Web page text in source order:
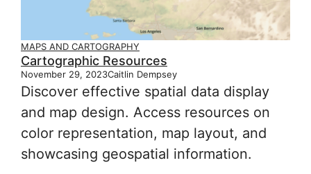
MAPS AND CARTOGRAPHY
Cartographic Resources
November 29, 2023Caitlin Dempsey
Discover effective spatial data display
and map design. Access resources on
color representation, map layout, and
showcasing geospatial information.